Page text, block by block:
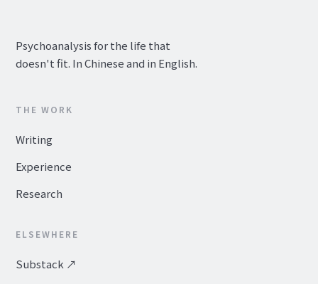
Psychoanalysis for the life that
doesn't fit. In Chinese and in English.
THE WORK
Writing
Experience
Research
ELSEWHERE
Substack ↗